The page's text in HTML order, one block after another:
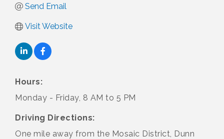
Send Email
Visit Website
Hours:
Monday - Friday, 8 AM to 5 PM
Driving Directions:
One mile away from the Mosaic District, Dunn